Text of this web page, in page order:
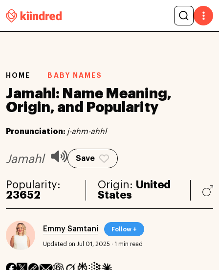
HOME BABY NAMES
Jamahl: Name Meaning,
Origin, and Popularity
Pronunciation: j-ahm-ahhl
Jamahl Save
Popularity:
23652
Origin: United
States
Emmy Samtani Follow +
Updated on Jul 01, 2025 · 1 min read